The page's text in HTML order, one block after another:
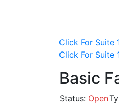
Click For Suite
Click For Suite
Basic
Status: Open